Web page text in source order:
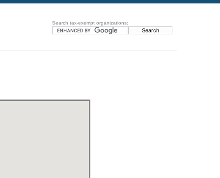
Search tax-exempt organizations: